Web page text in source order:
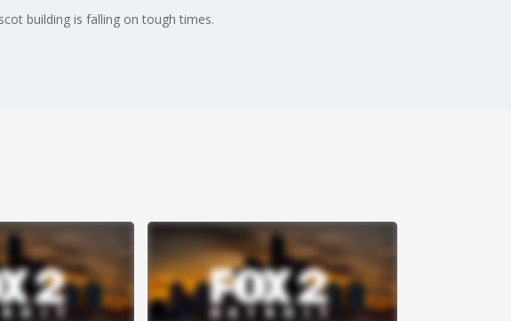
building is falling on tough times.